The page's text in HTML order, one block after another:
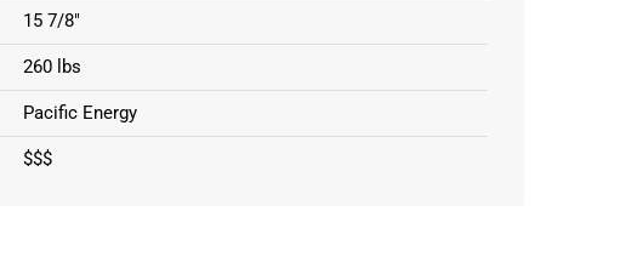
15 7/8"
260 lbs
Pacific Energy
$$$